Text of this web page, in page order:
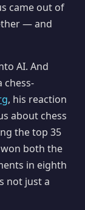
came out of
— and
AI. And
chess-
, his reaction
about chess
the top 35
both the
in eighth
not just a